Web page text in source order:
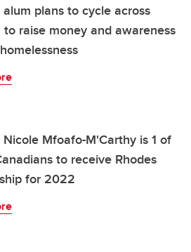
alum plans to cycle across
to raise money and awareness
Mfoafo-M'Carthy is 1 of
to receive Rhodes
for 2022